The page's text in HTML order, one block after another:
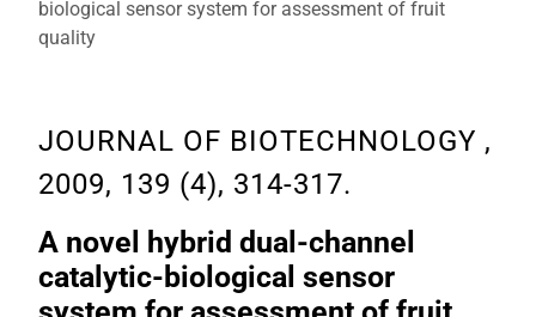
biological sensor system for assessment of fruit
quality
JOURNAL OF BIOTECHNOLOGY ,
2009, 139 (4), 314-317.
A novel hybrid dual-channel
catalytic-biological sensor